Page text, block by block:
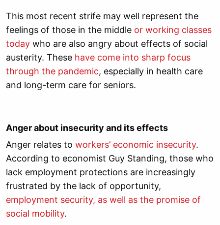
This most recent strife may well represent the
feelings of those in the middle or working classes
today who are also angry about effects of social
austerity. These have come into sharp focus
through the pandemic, especially in health care
and long-term care for seniors.
Anger about insecurity and its effects
Anger relates to workers’ economic insecurity.
According to economist Guy Standing, those who
lack employment protections are increasingly
frustrated by the lack of opportunity,
employment security, as well as the promise of
social mobility.